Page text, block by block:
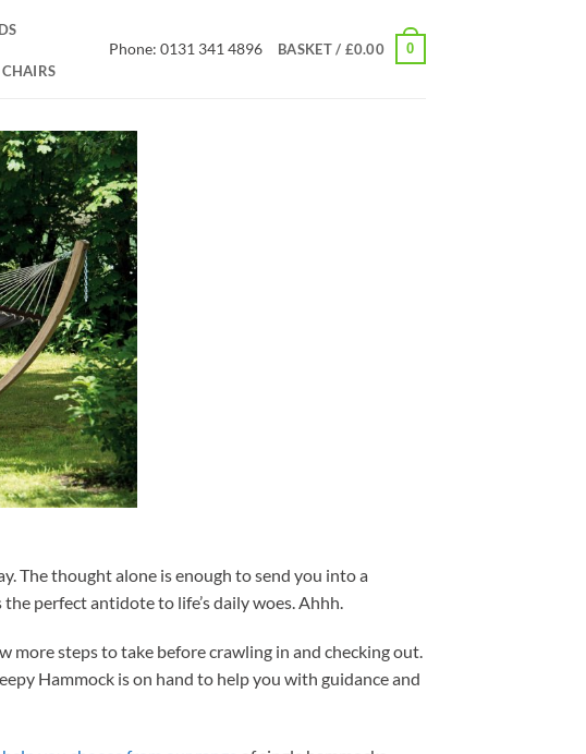
Phone: 0131 341 4896 BASKET / £0.00 0
The thought alone is enough to send you into a
perfect antidote to life’s daily woes. Ahhh.
more steps to take before crawling in and checking out.
Hammock is on hand to help you with guidance and